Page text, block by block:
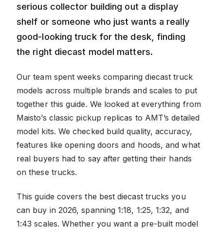
serious collector building out a display
shelf or someone who just wants a really
good-looking truck for the desk, finding
the right diecast model matters.
Our team spent weeks comparing diecast truck
models across multiple brands and scales to put
together this guide. We looked at everything from
Maisto’s classic pickup replicas to AMT’s detailed
model kits. We checked build quality, accuracy,
features like opening doors and hoods, and what
real buyers had to say after getting their hands
on these trucks.
This guide covers the best diecast trucks you
can buy in 2026, spanning 1:18, 1:25, 1:32, and
1:43 scales. Whether you want a pre-built model